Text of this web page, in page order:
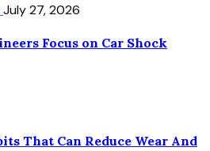
July 27, 2026
Focus on Car Shock
That Can Reduce Wear And